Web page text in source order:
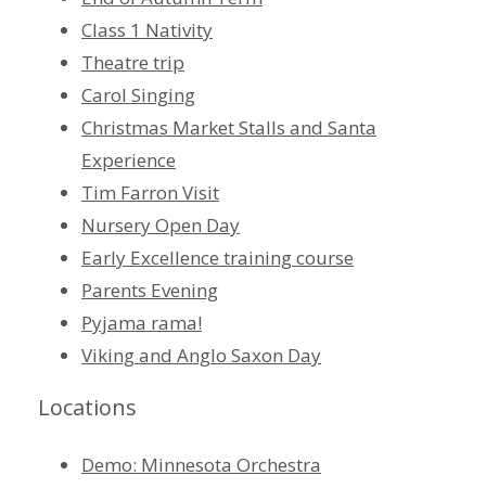
Class 1 Nativity
Theatre trip
Carol Singing
Christmas Market Stalls and Santa
Experience
Tim Farron Visit
Nursery Open Day
Early Excellence training course
Parents Evening
Pyjama rama!
Viking and Anglo Saxon Day
Locations
Demo: Minnesota Orchestra